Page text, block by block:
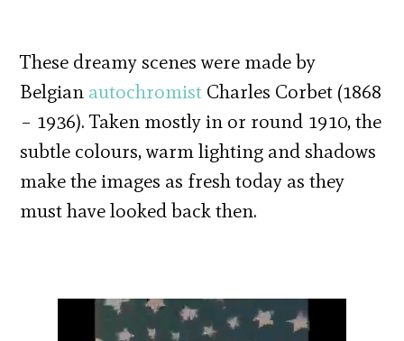
These dreamy scenes were made by
Belgian autochromist Charles Corbet (1868
– 1936). Taken mostly in or round 1910, the
subtle colours, warm lighting and shadows
make the images as fresh today as they
must have looked back then.